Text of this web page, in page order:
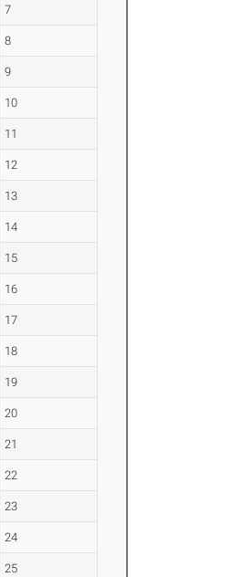
7
8
9
10
11
12
13
14
15
16
17
18
19
20
21
22
23
24
25